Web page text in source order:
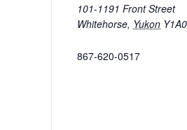
101-1191 Front Street
Whitehorse, Yukon
867-620-0517